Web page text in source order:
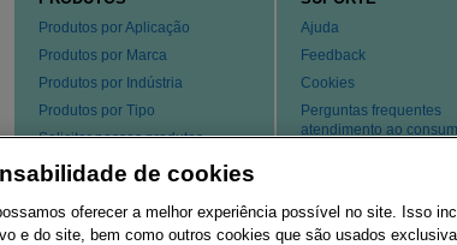
Produtos por Aplicação
Produtos por Marca
Produtos por Indústria
Produtos por Tipo
Solicitar nossos produtos
Ajuda
Feedback
Cookies
Perguntas frequentes
atendimento ao
Contate-nos
de cookies
oferecer a melhor experiência possível no site. Isso
e do site, bem como outros cookies que são usados